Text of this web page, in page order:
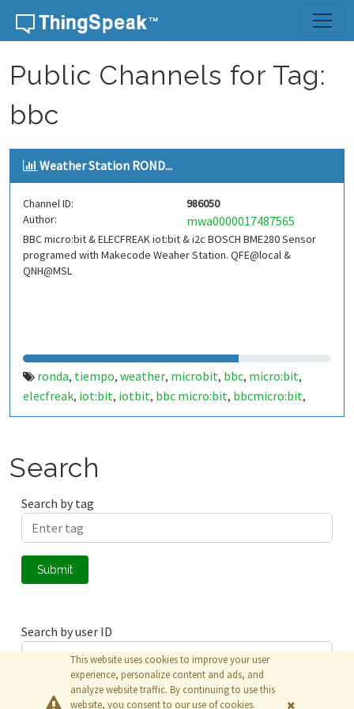
Skip to content
Public Channels for Tag:
bbc
Weather Station ROND...
Channel ID:
986050
Author:
mwa0000017487565
BBC micro:bit & ELECFREAK iot:bit & i2c BOSCH BME280 Sensor
programed with Makecode Weaher Station. QFE@local &
QNH@MSL
ronda, tiempo, weather, microbit, bbc, micro:bit,
elecfreak, iot:bit, iotbit, bbc micro:bit, bbcmicro:bit,
bbcmicrobit,malaga,españa,spain,29400,costa del sol,
Search
Search by tag
Submit
Search by user ID
Submit
This website uses cookies to improve your user
experience, personalize content and ads, and
analyze website traffic. By continuing to use this
website, you consent to our use of cookies.